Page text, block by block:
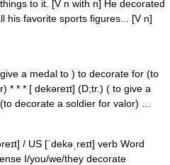
to it. [V n with n] He decorated
his favorite sports figures... [V n]
a medal to ) to decorate for (to
* * * [ dekəreɪt] (D;tr.) ( to give a
decorate a soldier for valor) …
/ US [ˈdekəˌreɪt] verb Word
I/you/we/they decorate